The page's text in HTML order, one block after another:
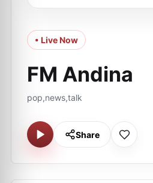
• Live Now
FM Andina
pop,news,talk
Share